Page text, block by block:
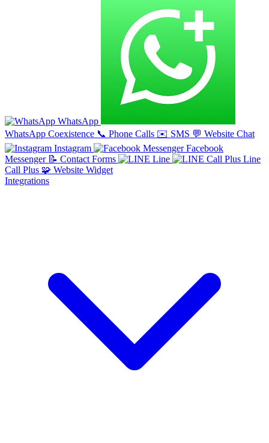
WhatsApp
WhatsApp Coexistence 📞 Phone Calls ✉️ SMS 💬 Website Chat
Instagram
Facebook
Messenger 📝 Contact Forms Line
Line
Call Plus 🧩 Website Widget
Integrations